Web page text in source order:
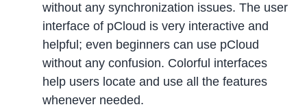
without any synchronization issues. The user
interface of pCloud is very interactive and
helpful; even beginners can use pCloud
without any confusion. Colorful interfaces
help users locate and use all the features
whenever needed.